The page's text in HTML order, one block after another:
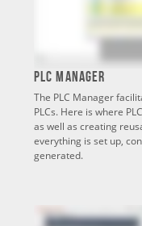
PLC Manager
The PLC Manager
PLCs. Here is where
as well as creating
everything is set up,
generated.